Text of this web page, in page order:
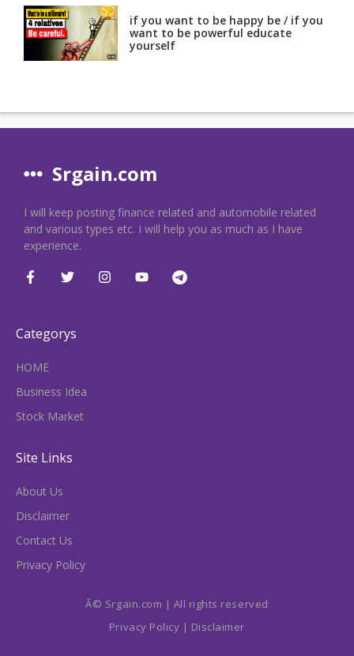
if you want to be happy be / if you
want to be powerful educate
yourself
Srgain.com
I will keep posting finance related and automobile related
and various types etc. I will help you as much as I have
experience.
Categorys
HOME
Business Idea
Stock Market
Site Links
About Us
Disclaimer
Contact Us
Privacy Policy
Â© Srgain.com | All rights reserved
Privacy Policy | Disclaimer